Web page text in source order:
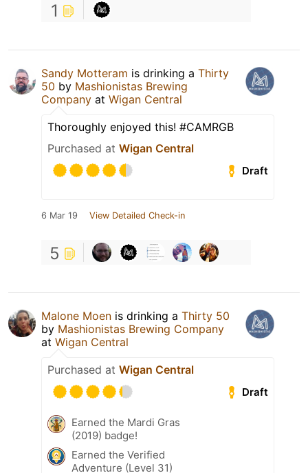
1
Sandy Motteram is drinking a Thirty
50 by Mashionistas Brewing
Company at Wigan Central
Thoroughly enjoyed this! #CAMRGB
Purchased at Wigan Central
Draft
6 Mar 19 View Detailed Check-in
5
Malone Moen is drinking a Thirty 50
by Mashionistas Brewing Company
at Wigan Central
Purchased at Wigan Central
Draft
Earned the Mardi Gras
(2019) badge!
Earned the Verified
Adventure (Level 31)